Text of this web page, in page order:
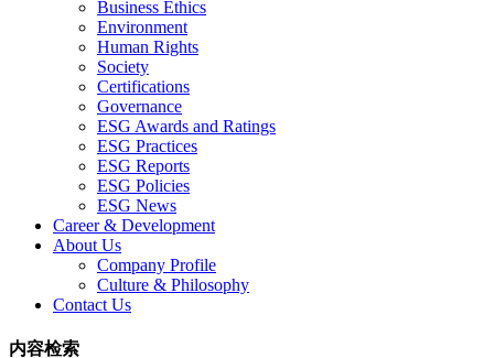
Business Ethics
Environment
Human Rights
Society
Certifications
Governance
ESG Awards and Ratings
ESG Practices
ESG Reports
ESG Policies
ESG News
Career & Development
About Us
Company Profile
Culture & Philosophy
Contact Us
内容检索